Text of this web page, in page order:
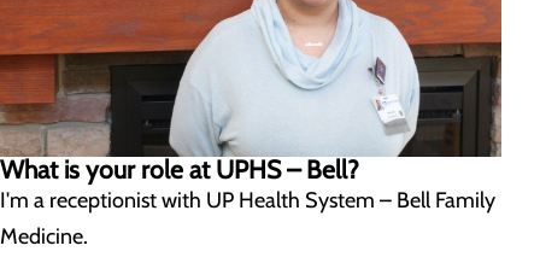
What is your role at UPHS – Bell?
I'm a receptionist with UP Health System – Bell Family
Medicine.